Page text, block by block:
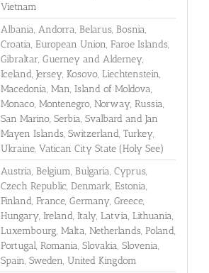
Vietnam
Albania, Andorra, Belarus, Bosnia,
Croatia, European Union, Faroe Islands,
Gibraltar, Guerney and Alderney,
Iceland, Jersey, Kosovo, Liechtenstein,
Macedonia, Man, Island of Moldova,
Monaco, Montenegro, Norway, Russia,
San Marino, Serbia, Svalbard and Jan
Mayen Islands, Switzerland, Turkey,
Ukraine, Vatican City State (Holy See)
Austria, Belgium, Bulgaria, Cyprus,
Czech Republic, Denmark, Estonia,
Finland, France, Germany, Greece,
Hungary, Ireland, Italy, Latvia, Lithuania,
Luxembourg, Malta, Netherlands, Poland,
Portugal, Romania, Slovakia, Slovenia,
Spain, Sweden, United Kingdom